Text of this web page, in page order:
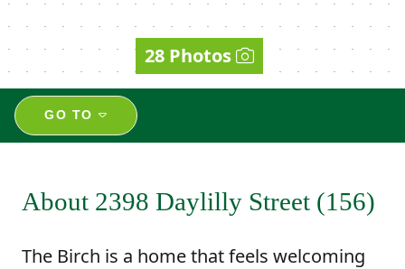
28 Photos
GO TO
About 2398 Daylilly Street (156)
The Birch is a home that feels welcoming